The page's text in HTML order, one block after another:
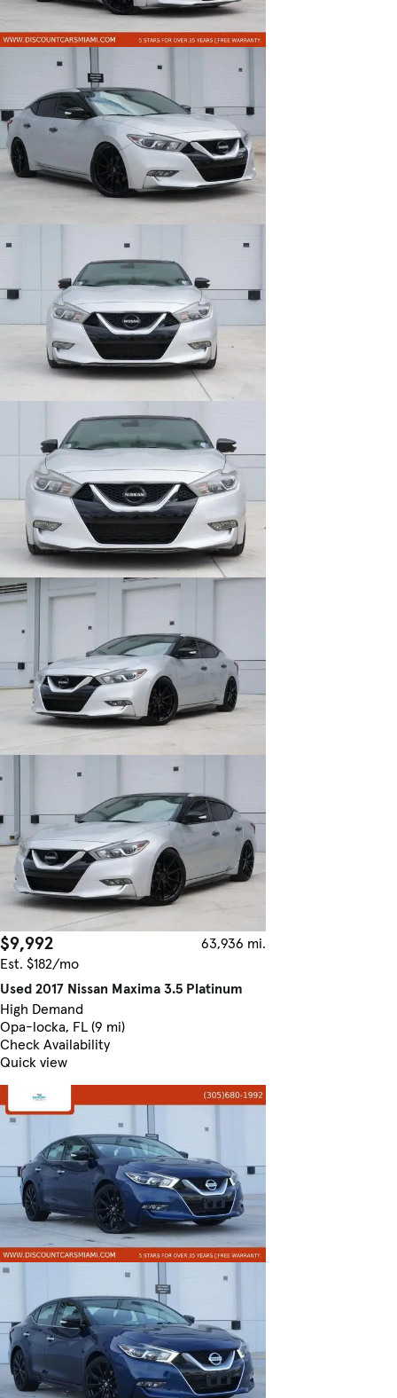
$9,992
63,936 mi.
Est. $182/mo
Used 2017 Nissan Maxima 3.5 Platinum
High Demand
Opa-locka, FL (9 mi)
Check Availability
Quick view